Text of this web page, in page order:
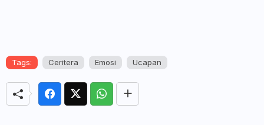
Tags: Ceritera Emosi Ucapan